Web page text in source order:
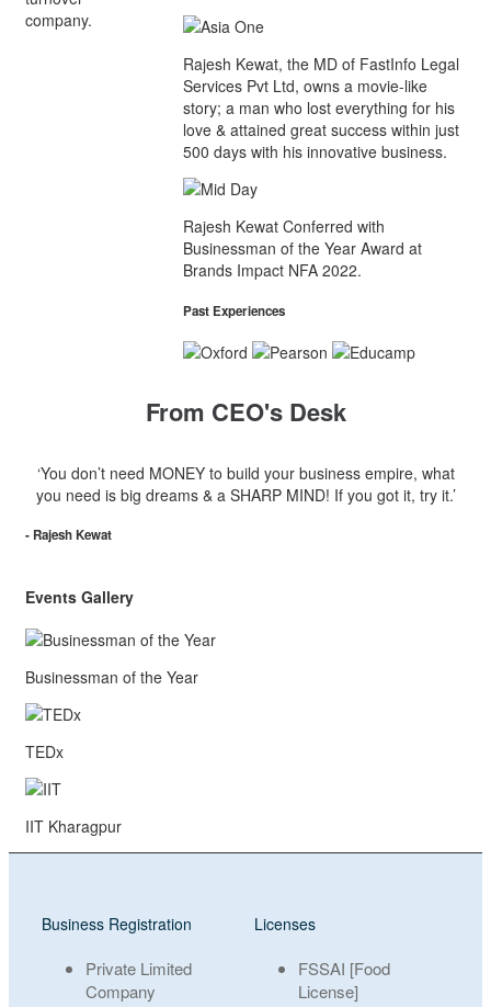
company.
Rajesh Kewat, the MD of FastInfo Legal
Services Pvt Ltd, owns a movie-like
story; a man who lost everything for his
love & attained great success within just
500 days with his innovative business.
Rajesh Kewat Conferred with
Businessman of the Year Award at
Brands Impact NFA 2022.
Past Experiences
From CEO's Desk
‘You don’t need MONEY to build your business empire, what
you need is big dreams & a SHARP MIND! If you got it, try it.’
- Rajesh Kewat
Events Gallery
Businessman of the Year
TEDx
IIT Kharagpur
Business Registration
Private Limited
Company
Licenses
FSSAI [Food
License]